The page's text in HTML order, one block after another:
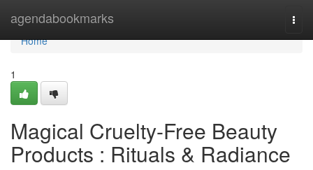
agendabookmarks
Home
Home
1
Magical Cruelty-Free Beauty
Products : Rituals & Radiance